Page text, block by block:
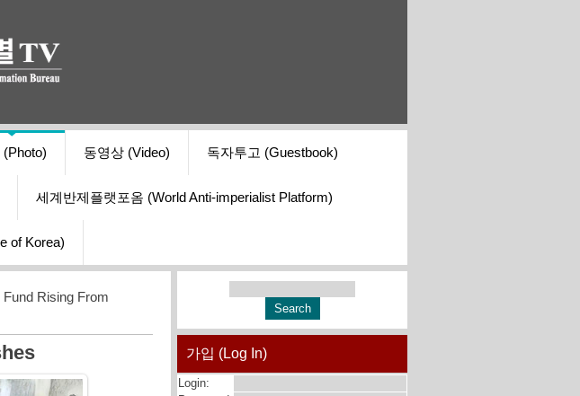
(Photo) 동영상 (Video) 독자투고 (Guestbook)
세계반제플랫포옴 (World Anti-imperialist Platform)
of Korea)
Rising From
가입 (Log In)
Login: